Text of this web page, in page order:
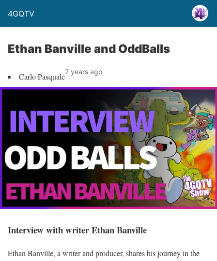
4GQTV
Ethan Banville and OddBalls
Carlo Pasquale2 years ago
Interview with writer Ethan Banville
Ethan Banville, a writer and producer, shares his journey in the